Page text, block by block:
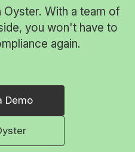
Oyster. With a team of
you won't have to
again.
Demo